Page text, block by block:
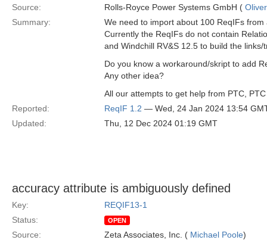
Source: Rolls-Royce Power Systems GmbH (
Summary:
We need to import about 100 ReqIFs
Currently the ReqIFs do not contain
and Windchill RV&S 12.5 to build the
Do you know a workaround/skript to add
Any other idea?
All our attempts to get help from PTC,
Reported:
ReqIF 1.2 — Wed, 24 Jan 2024 13:54
Updated:
Thu, 12 Dec 2024 01:19 GMT
accuracy attribute is ambiguously defined
Key:
REQIF13-1
Status:
OPEN
Source: Zeta Associates, Inc. ( Michael Poole)